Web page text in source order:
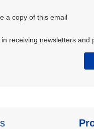
a copy of this email
receiving newsletters and